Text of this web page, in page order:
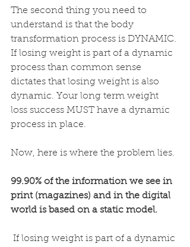
The second thing you need to
understand is that the body
transformation process is DYNAMIC.
If losing weight is part of a dynamic
process than common sense
dictates that losing weight is also
dynamic. Your long term weight
loss success MUST have a dynamic
process in place.
Now, here is where the problem lies.
99.90% of the information we see in
print (magazines) and in the digital
world is based on a static model.